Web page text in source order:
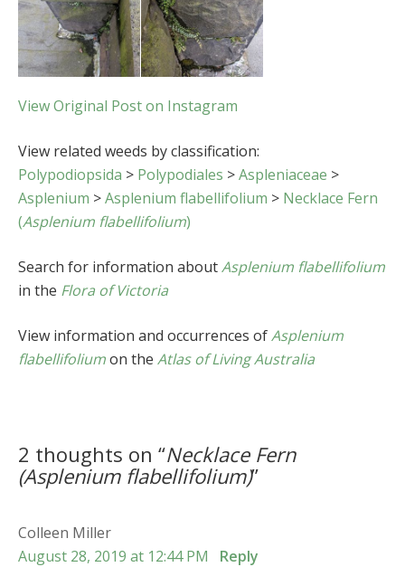
View Original Post on Instagram
View related weeds by classification:
Polypodiopsida > Polypodiales >Aspleniaceae >
Asplenium >Asplenium flabellifolium > Necklace Fern
(Asplenium flabellifolium)
Search for information aboutAsplenium flabellifolium
in the Flora of Victoria
View information and occurrences ofAsplenium
flabellifoliumon the Atlas of Living Australia
2 thoughts on “Necklace Fern
(Asplenium flabellifolium)”
Colleen Miller
August 28, 2019 at 12:44 PM
Reply